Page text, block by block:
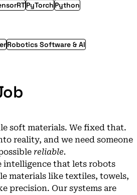
PyTorch Python
Robotics Software & AI
soft materials. We fixed that.
reality, and we need someone
reliable.
intelligence that lets robots
materials like textiles, towels,
precision. Our systems are